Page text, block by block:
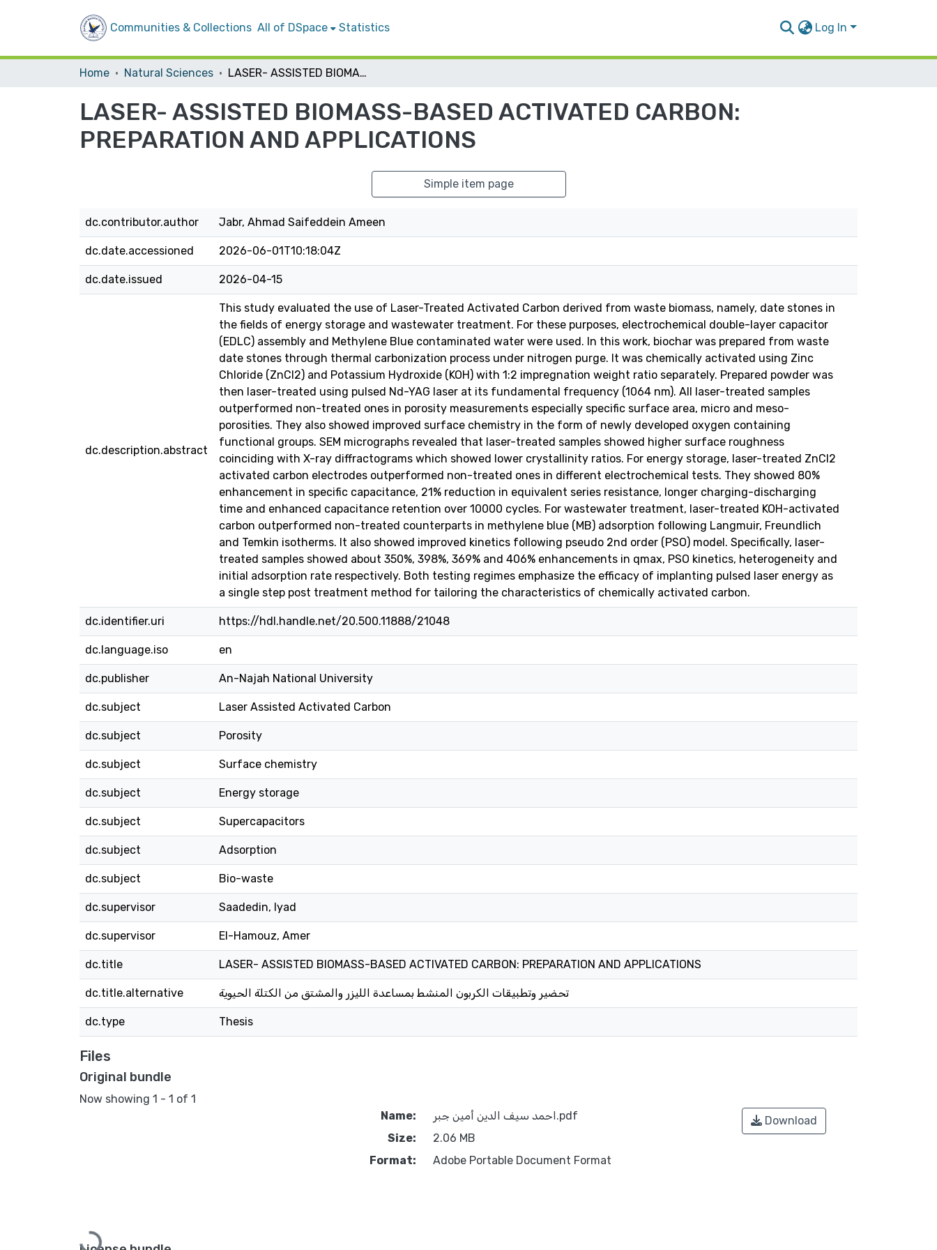
Communities & Collections All of DSpace Statistics Log In
Home Natural Sciences LASER- ASSISTED BIOMASS-BASED ACTIVATED CARBON: PREPARATION AND APPLICATIONS
LASER- ASSISTED BIOMASS-BASED ACTIVATED CARBON:
PREPARATION AND APPLICATIONS
Simple item page
dc.contributor.author Jabr, Ahmad Saifeddein Ameen
dc.date.accessioned 2026-06-01T10:18:04Z
dc.date.issued 2026-04-15
dc.description.abstract
This study evaluated the use of Laser-Treated Activated Carbon derived from waste biomass, namely, date stones in
the fields of energy storage and wastewater treatment. For these purposes, electrochemical double-layer capacitor
(EDLC) assembly and Methylene Blue contaminated water were used. In this work, biochar was prepared from waste
date stones through thermal carbonization process under nitrogen purge. It was chemically activated using Zinc
Chloride (ZnCl2) and Potassium Hydroxide (KOH) with 1:2 impregnation weight ratio separately. Prepared powder was
then laser-treated using pulsed Nd-YAG laser at its fundamental frequency (1064 nm). All laser-treated samples
outperformed non-treated ones in porosity measurements especially specific surface area, micro and meso-
porosities. They also showed improved surface chemistry in the form of newly developed oxygen containing
functional groups. SEM micrographs revealed that laser-treated samples showed higher surface roughness
coinciding with X-ray diffractograms which showed lower crystallinity ratios. For energy storage, laser-treated ZnCl2
activated carbon electrodes outperformed non-treated ones in different electrochemical tests. They showed 80%
enhancement in specific capacitance, 21% reduction in equivalent series resistance, longer charging-discharging
time and enhanced capacitance retention over 10000 cycles. For wastewater treatment, laser-treated KOH-activated
carbon outperformed non-treated counterparts in methylene blue (MB) adsorption following Langmuir, Freundlich
and Temkin isotherms. It also showed improved kinetics following pseudo 2nd order (PSO) model. Specifically, laser-
treated samples showed about 350%, 398%, 369% and 406% enhancements in qmax, PSO kinetics, heterogeneity and
initial adsorption rate respectively. Both testing regimes emphasize the efficacy of implanting pulsed laser energy as
a single step post treatment method for tailoring the characteristics of chemically activated carbon.
dc.identifier.uri https://hdl.handle.net/20.500.11888/21048
dc.language.iso en
dc.publisher An-Najah National University
dc.subject Laser Assisted Activated Carbon
dc.subject Porosity
dc.subject Surface chemistry
dc.subject Energy storage
dc.subject Supercapacitors
dc.subject Adsorption
dc.subject Bio-waste
dc.supervisor Saadedin, Iyad
dc.supervisor El-Hamouz, Amer
dc.title LASER- ASSISTED BIOMASS-BASED ACTIVATED CARBON: PREPARATION AND APPLICATIONS
dc.title.alternative تحضير وتطبيقات الكربون المنشط بمساعدة الليزر والمشتق من الكتلة الحيوية
dc.type Thesis
Files
Original bundle
Now showing 1 - 1 of 1
Name:
احمد سيف الدين أمين جبر.pdf
Size:
2.06 MB
Format:
Adobe Portable Document Format
Download